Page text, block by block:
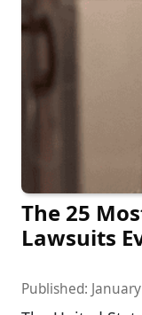
The 25
Lawsuits
Published: